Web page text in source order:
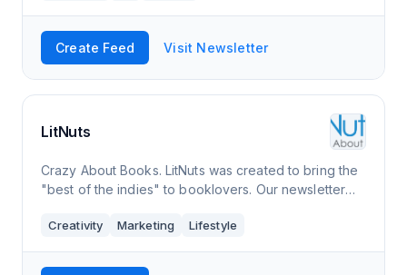
Create Feed Visit Newsletter
LitNuts
Crazy About Books. LitNuts was created to bring the
"best of the indies" to booklovers. Our newsletter
collections of short stories, essa
Creativity Marketing Lifestyle